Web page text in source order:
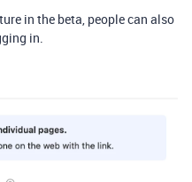
in the beta, people can also
in.